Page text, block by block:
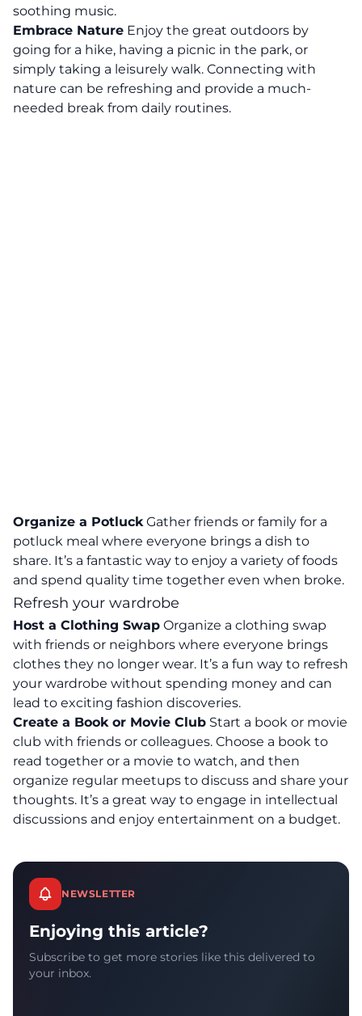
soothing music.
Embrace Nature Enjoy the great outdoors by
going for a hike, having a picnic in the park, or
simply taking a leisurely walk. Connecting with
nature can be refreshing and provide a much-
needed break from daily routines.
Organize a PotluckGather friends or family for a
potluck meal where everyone brings a dish to
share. It’s a fantastic way to enjoy a variety of foods
and spend quality time together even when broke.
Refresh your wardrobe
Host a Clothing Swap Organize a clothing swap
with friends or neighbors where everyone brings
clothes they no longer wear. It’s a fun way to refresh
your wardrobe without spending money and can
lead to exciting fashion discoveries.
Create a Book or Movie Club Start a book or movie
club with friends or colleagues. Choose a book to
read together or a movie to watch, and then
organize regular meetups to discuss and share your
thoughts. It’s a great way to engage in intellectual
discussions and enjoy entertainment on a budget.
NEWSLETTER
Enjoying this article?
Subscribe to get more stories like this delivered to
your inbox.